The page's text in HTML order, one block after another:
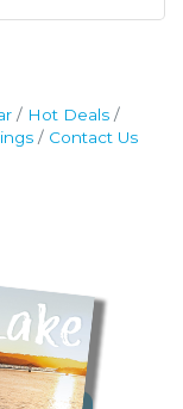
Hot Deals
Contact Us